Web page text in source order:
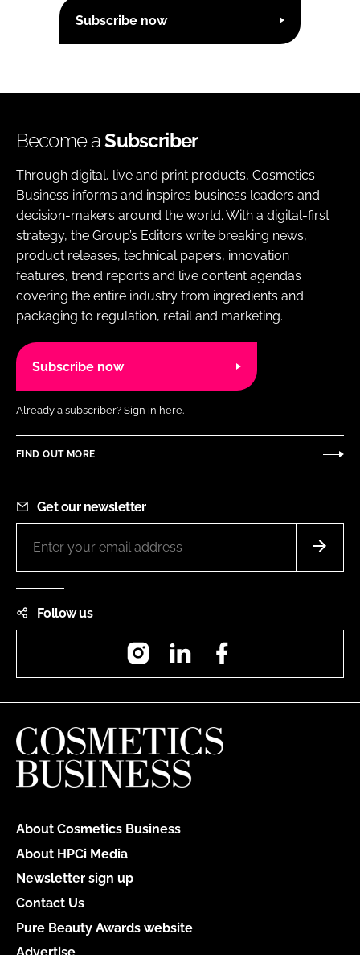
Subscribe now
Become aSubscriber
Through digital, live and print products, Cosmetics
Business informs and inspires business leaders and
decision-makers around the world. With a digital-first
strategy, the Group’s Editors write breaking news,
product releases, technical papers, innovation
features, trend reports and live content agendas
covering the entire industry from ingredients and
packaging to regulation, retail and marketing.
Subscribe now
Already a subscriber? Sign in here.
FIND OUT MORE
Get our newsletter
Follow us
InstagramLinkedIn
About Cosmetics Business
About HPCi Media
Newsletter sign up
Contact Us
Pure Beauty Awards website